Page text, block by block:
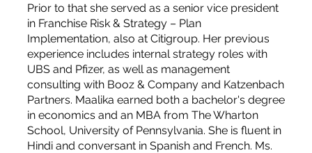
Prior to that she served as a senior vice president
in Franchise Risk & Strategy – Plan
Implementation, also at Citigroup. Her previous
experience includes internal strategy roles with
UBS and Pfizer, as well as management
consulting with Booz & Company and Katzenbach
Partners. Maalika earned both a bachelor's degree
in economics and an MBA from The Wharton
School, University of Pennsylvania. She is fluent in
Hindi and conversant in Spanish and French. Ms.